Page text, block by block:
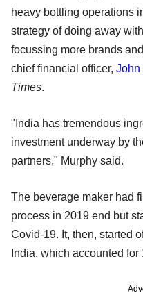
heavy bottling operations
strategy of doing away
focussing more brands
chief financial officer, John
Times.
"India has tremendous
investment underway by
partners," Murphy said.
The beverage maker had
process in 2019 end but
Covid-19. It, then, started
India, which accounted